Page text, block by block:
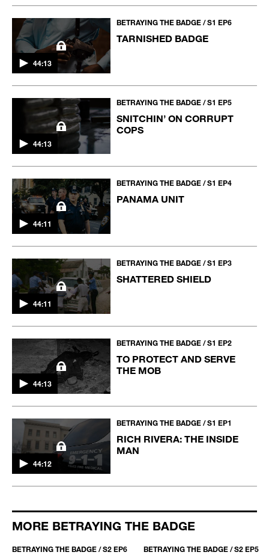
44:13
BETRAYING THE BADGE / S1 EP6
TARNISHED BADGE
44:13
BETRAYING THE BADGE / S1 EP5
SNITCHIN’ ON CORRUPT
COPS
44:11
BETRAYING THE BADGE / S1 EP4
PANAMA UNIT
44:11
BETRAYING THE BADGE / S1 EP3
SHATTERED SHIELD
44:13
BETRAYING THE BADGE / S1 EP2
TO PROTECT AND SERVE
THE MOB
44:12
BETRAYING THE BADGE / S1 EP1
RICH RIVERA: THE INSIDE
MAN
MORE BETRAYING THE BADGE
BETRAYING THE BADGE / S2 EP6 BETRAYING THE BADGE / S2 EP5